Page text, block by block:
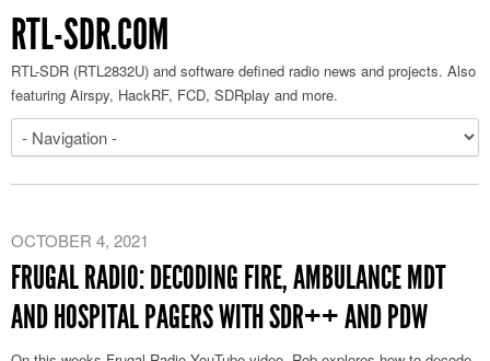
RTL-SDR.COM
RTL-SDR (RTL2832U) and software defined radio news and projects. Also
featuring Airspy, HackRF, FCD, SDRplay and more.
OCTOBER 4, 2021
FRUGAL RADIO: DECODING FIRE, AMBULANCE MDT
AND HOSPITAL PAGERS WITH SDR++ AND PDW